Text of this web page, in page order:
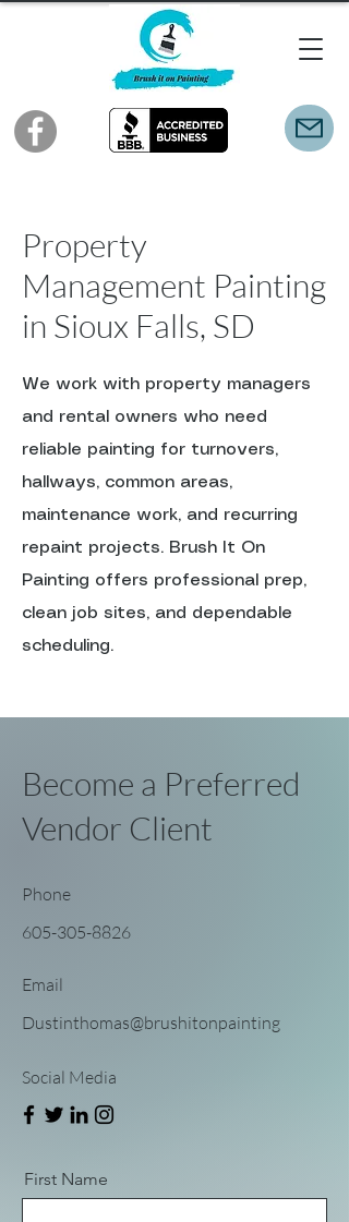
Property
Management Painting
in Sioux Falls, SD
We work with property managers
and rental owners who need
reliable painting for turnovers,
hallways, common areas,
maintenance work, and recurring
repaint projects. Brush It On
Painting offers professional prep,
clean job sites, and dependable
scheduling.
Become a Preferred
Vendor Client
Phone
605-305-8826
Email
Dustinthomas@brushitonpainting
Social Media
First Name